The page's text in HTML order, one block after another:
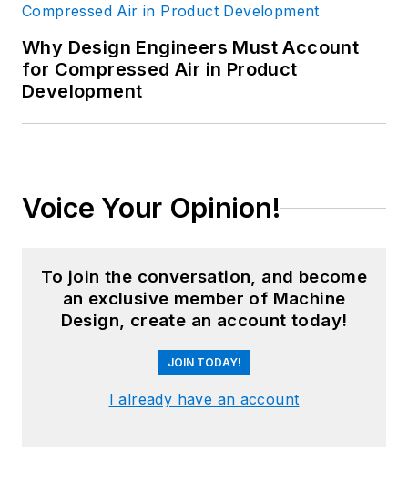
Why Design Engineers Must Account
for Compressed Air in Product
Development
Voice Your Opinion!
To join the conversation, and become
an exclusive member of Machine
Design, create an account today!
JOIN TODAY!
I already have an account